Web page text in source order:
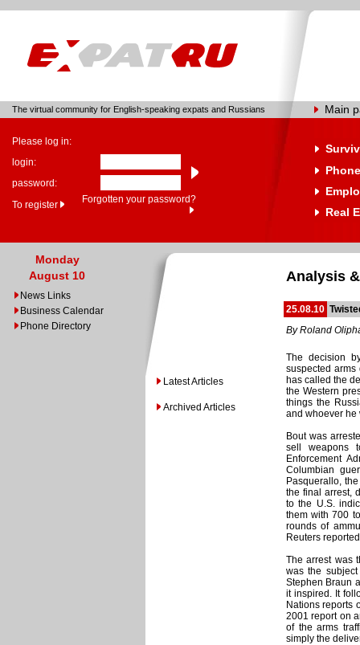
The virtual community for English-speaking expats and Russians Main
Please log in:
login:
password:
To register
Forgotten your password?
Real
Monday
August 10
News Links
Business Calendar
Phone Directory
Latest Articles
Archived Articles
Analysis
25.08.10
By Roland
The decision
suspected
has called the
the Western
things the
and whoever he
Bout was
sell weapons
Enforcement
Columbian
Pasquerallo,
the final arrest,
to the U.S.
them with 700
rounds of
Reuters
The arrest was
was the
Stephen Braun
it inspired. It
Nations reports
2001 report on
of the arms
simply the